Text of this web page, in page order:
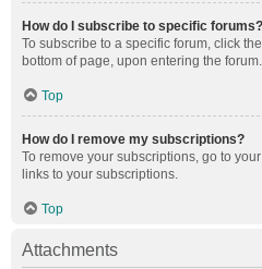
How do I subscribe to specific forums?
To subscribe to a specific forum, click
bottom of page, upon entering the forum.
Top
How do I remove my subscriptions?
To remove your subscriptions, go to
links to your subscriptions.
Top
Attachments